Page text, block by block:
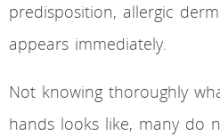
predisposition, allergic
appears immediately.
Not knowing thoroughly
hands looks like, many do